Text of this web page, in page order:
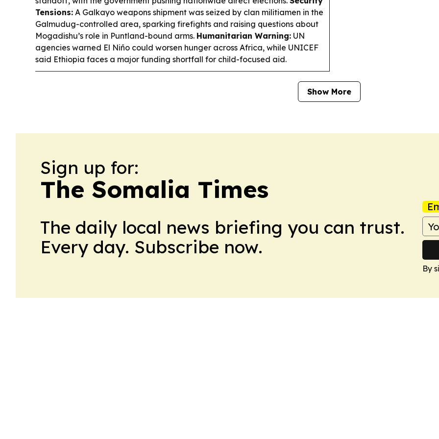
Tensions: A Galkayo weapons shipment was seized by clan militiamen in the
Galmudug-controlled area, sparking firefights and raising questions about
Mogadishu’s role in Puntland-bound arms. Humanitarian Warning: UN
agencies warned El Niño could worsen hunger across Africa, while UNICEF
said Ethiopia faces a major funding shortfall for child-focused aid.
Show More
Sign up for:
The Somalia Times
The daily local news briefing you can trust.
Every day. Subscribe now.
By